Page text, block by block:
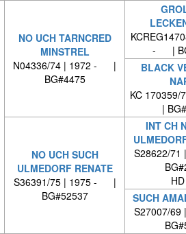
NO UCH TARNCRED
MINSTREL
N04336/74 | 1972 - |
BG#4475
- |
BLACK
KC
|
NO UCH SUCH
ULMEDORF RENATE
S36391/75 | 1975 - |
BG#52537
INT CH
S28622/
SUCH
S27007/